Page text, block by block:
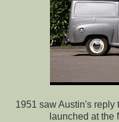
1951 saw Austin's reply
launched at the